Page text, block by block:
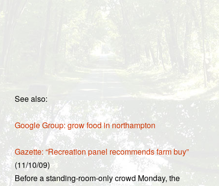
See also:
Google Group: grow food in northampton
Gazette: “Recreation panel recommends farm buy”
(11/10/09)
Before a standing-room-only crowd Monday, the